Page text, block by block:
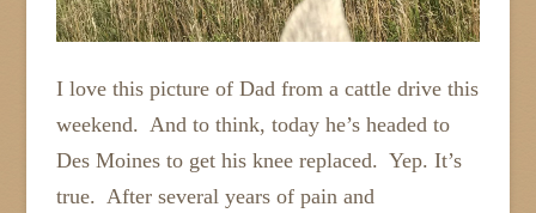
I love this picture of Dad from a cattle drive this
weekend. And to think, today he’s headed to
Des Moines to get his knee replaced. Yep. It’s
true. After several years of pain and